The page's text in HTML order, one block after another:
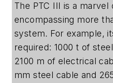
The PTC III is a marvel
encompassing more
system. For example,
required: 1000 t of
2100 m of electrical
mm steel cable and